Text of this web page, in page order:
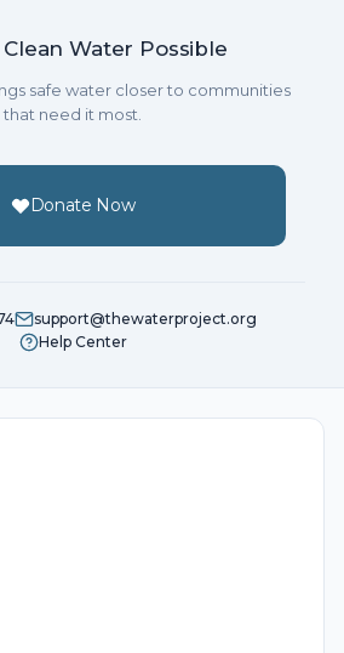
Water Possible
safe water closer to communities
that need it most.
Donate Now
support@thewaterproject.org
Help Center